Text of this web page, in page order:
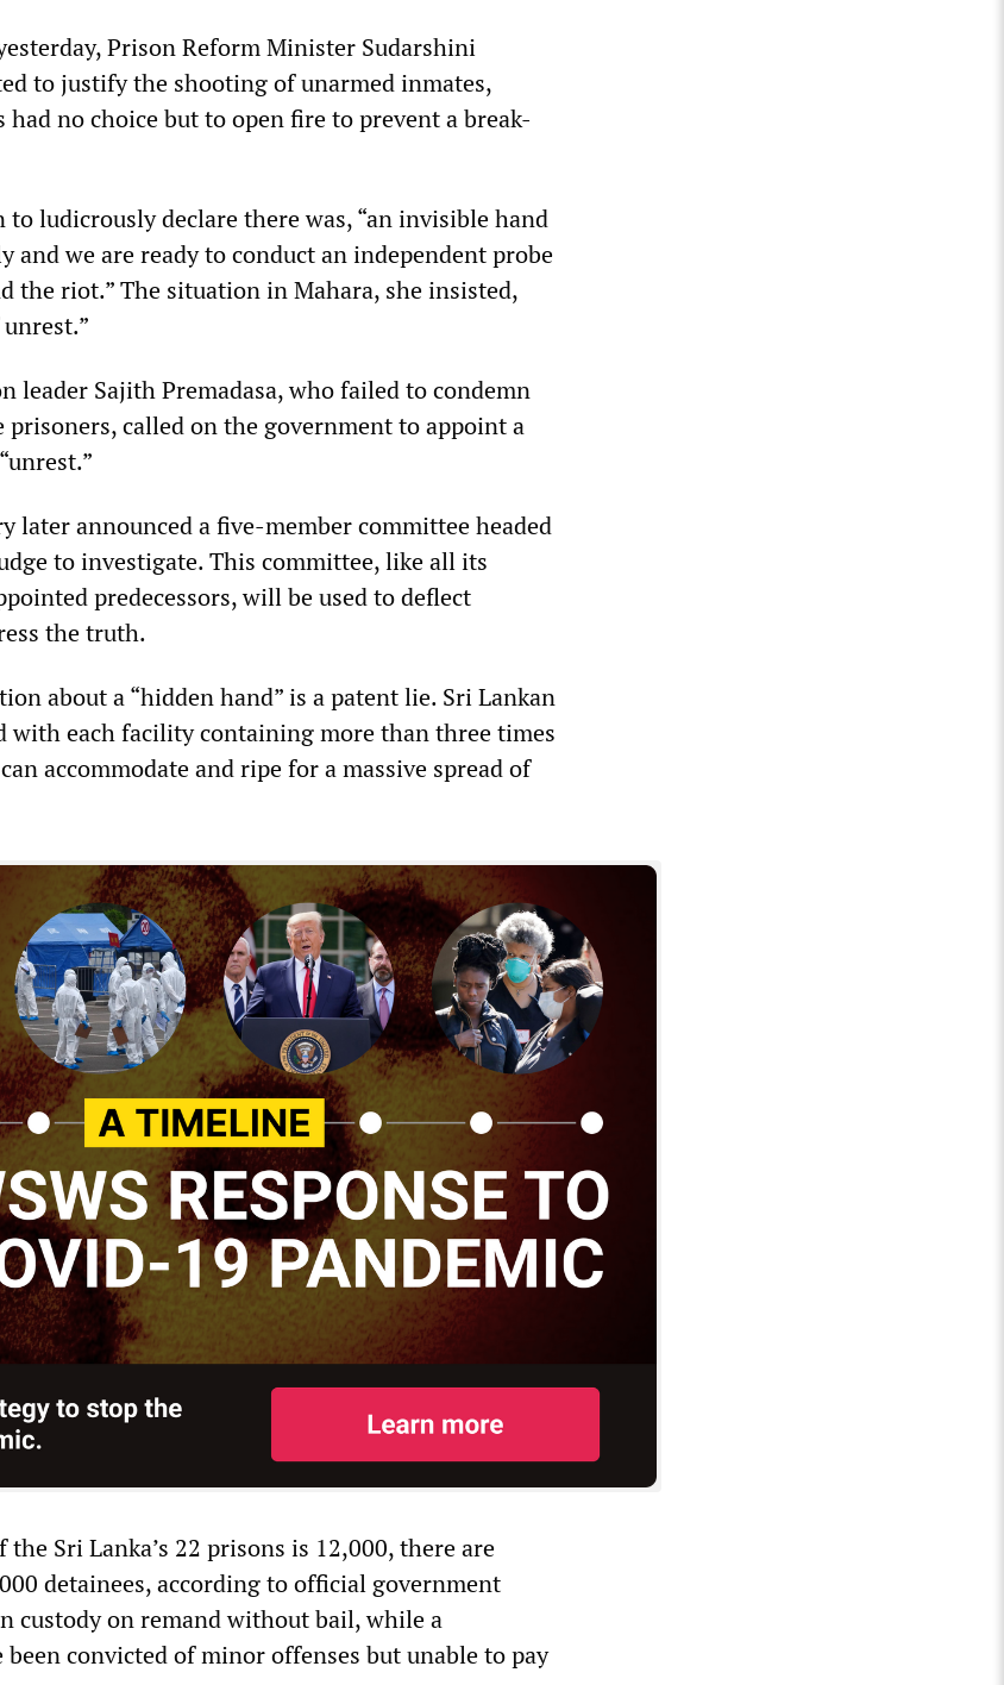
Prison Reform Minister Sudarshini
to justify the shooting of unarmed inmates,
no choice but to open fire to prevent a break-
ludicrously declare there was, “an invisible hand
and we are ready to conduct an independent probe
the riot.” The situation in Mahara, she insisted,
leader Sajith Premadasa, who failed to condemn
called on the government to appoint a
later announced a five-member committee headed
to investigate. This committee, like all its
predecessors, will be used to deflect
the truth.
about a “hidden hand” is a patent lie. Sri Lankan
with each facility containing more than three times
accommodate and ripe for a massive spread of
Sri Lanka’s 22 prisons is 12,000, there are
detainees, according to official government
custody on remand without bail, while a
convicted of minor offenses but unable to pay